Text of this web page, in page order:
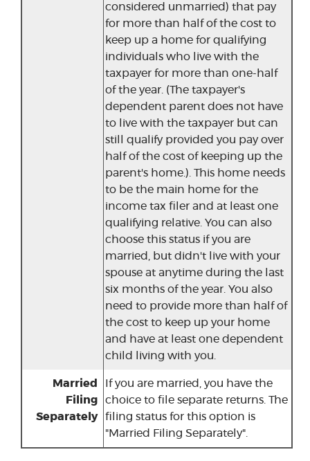
considered unmarried) that pay
for more than half of the cost to
keep up a home for qualifying
individuals who live with the
taxpayer for more than one-half
of the year. (The taxpayer's
dependent parent does not have
to live with the taxpayer but can
still qualify provided you pay over
half of the cost of keeping up the
parent's home.). This home needs
to be the main home for the
income tax filer and at least one
qualifying relative. You can also
choose this status if you are
married, but didn't live with your
spouse at anytime during the last
six months of the year. You also
need to provide more than half of
the cost to keep up your home
and have at least one dependent
child living with you.
Married
Filing
Separately
If you are married, you have the
choice to file separate returns. The
filing status for this option is
"Married Filing Separately".